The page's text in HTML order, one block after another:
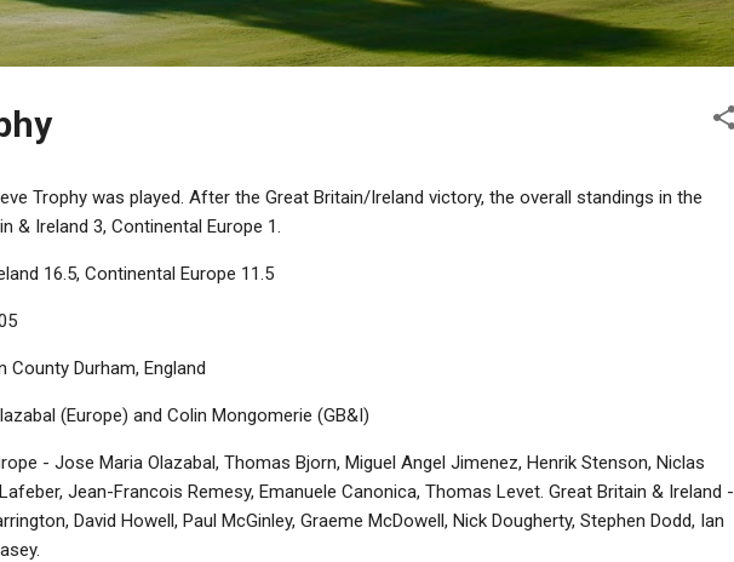
Trophy was played. After the Great Britain/Ireland victory, the overall standings in the
& Ireland 3, Continental Europe 1.
16.5, Continental Europe 11.5
County Durham, England
(Europe) and Colin Mongomerie (GB&I)
- Jose Maria Olazabal, Thomas Bjorn, Miguel Angel Jimenez, Henrik Stenson, Niclas
Jean-Francois Remesy, Emanuele Canonica, Thomas Levet. Great Britain & Ireland -
David Howell, Paul McGinley, Graeme McDowell, Nick Dougherty, Stephen Dodd, Ian